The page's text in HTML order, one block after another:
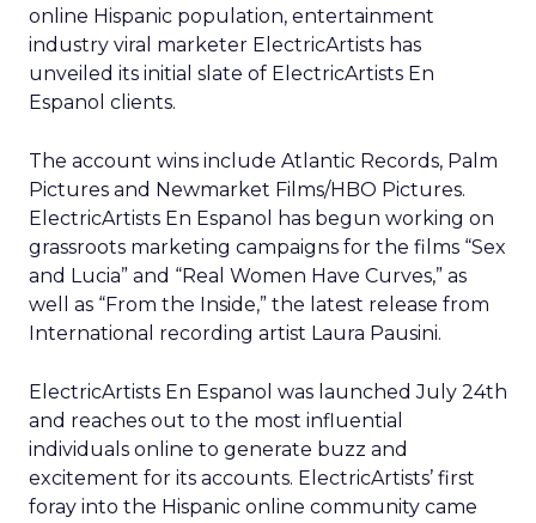
online Hispanic population, entertainment
industry viral marketer ElectricArtists has
unveiled its initial slate of ElectricArtists En
Espanol clients.
The account wins include Atlantic Records, Palm
Pictures and Newmarket Films/HBO Pictures.
ElectricArtists En Espanol has begun working on
grassroots marketing campaigns for the films “Sex
and Lucia” and “Real Women Have Curves,” as
well as “From the Inside,” the latest release from
International recording artist Laura Pausini.
ElectricArtists En Espanol was launched July 24th
and reaches out to the most influential
individuals online to generate buzz and
excitement for its accounts. ElectricArtists’ first
foray into the Hispanic online community came